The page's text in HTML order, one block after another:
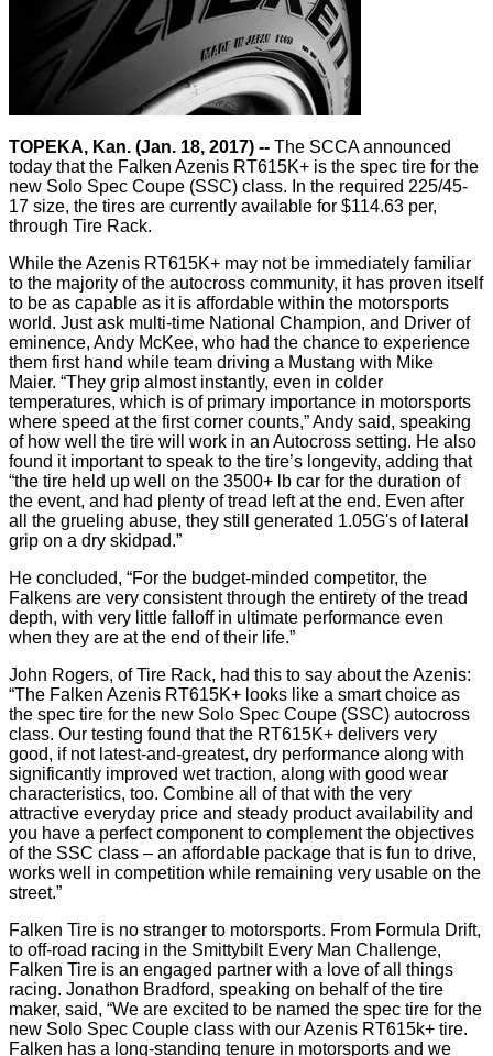
TOPEKA, Kan. (Jan. 18, 2017) -- The SCCA announced
today that the Falken Azenis RT615K+ is the spec tire for the
new Solo Spec Coupe (SSC) class. In the required 225/45-
17 size, the tires are currently available for $114.63 per,
through Tire Rack.
While the Azenis RT615K+ may not be immediately familiar
to the majority of the autocross community, it has proven itself
to be as capable as it is affordable within the motorsports
world. Just ask multi-time National Champion, and Driver of
eminence, Andy McKee, who had the chance to experience
them first hand while team driving a Mustang with Mike
Maier. “They grip almost instantly, even in colder
temperatures, which is of primary importance in motorsports
where speed at the first corner counts,” Andy said, speaking
of how well the tire will work in an Autocross setting. He also
found it important to speak to the tire’s longevity, adding that
“the tire held up well on the 3500+ lb car for the duration of
the event, and had plenty of tread left at the end. Even after
all the grueling abuse, they still generated 1.05G's of lateral
grip on a dry skidpad.”
He concluded, “For the budget-minded competitor, the
Falkens are very consistent through the entirety of the tread
depth, with very little falloff in ultimate performance even
when they are at the end of their life.”
John Rogers, of Tire Rack, had this to say about the Azenis:
“The Falken Azenis RT615K+ looks like a smart choice as
the spec tire for the new Solo Spec Coupe (SSC) autocross
class. Our testing found that the RT615K+ delivers very
good, if not latest-and-greatest, dry performance along with
significantly improved wet traction, along with good wear
characteristics, too. Combine all of that with the very
attractive everyday price and steady product availability and
you have a perfect component to complement the objectives
of the SSC class – an affordable package that is fun to drive,
works well in competition while remaining very usable on the
street.”
Falken Tire is no stranger to motorsports. From Formula Drift,
to off-road racing in the Smittybilt Every Man Challenge,
Falken Tire is an engaged partner with a love of all things
racing. Jonathon Bradford, speaking on behalf of the tire
maker, said, “We are excited to be named the spec tire for the
new Solo Spec Couple class with our Azenis RT615k+ tire.
Falken has a long-standing tenure in motorsports and we